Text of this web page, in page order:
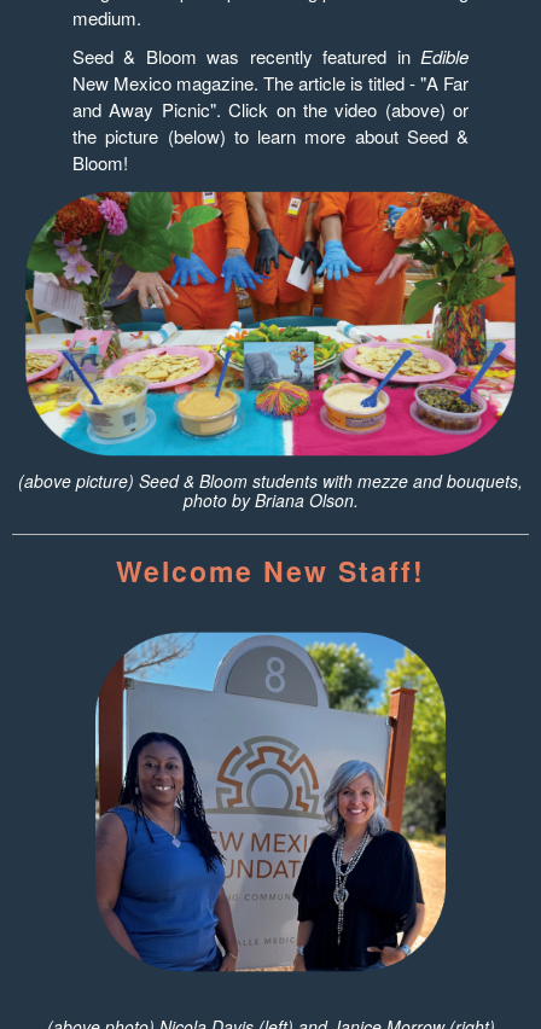
medium.
Seed & Bloom was recently featured in Edible
New Mexico magazine. The article is titled - "A Far
and Away Picnic". Click on the video (above) or
the picture (below) to learn more about Seed &
Bloom!
(above picture) Seed & Bloom students with mezze and bouquets,
photo by Briana Olson.
Welcome New Staff!